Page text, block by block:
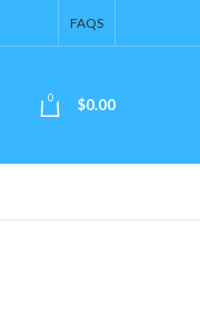
FAQS
0 $0.00